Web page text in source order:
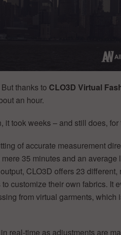
thanks to CLO3D Virtual
an hour.
took weeks – and still does,
of accurate measurement
35 minutes and an average
CLO3D offers 23
customize their own fabrics. It
from virtual garments, which
real-time as adjustments are